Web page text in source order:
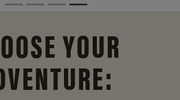
YOUR